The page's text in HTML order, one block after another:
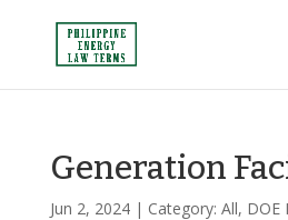
Generation
Jun 2, 2024| Category: All, DOE